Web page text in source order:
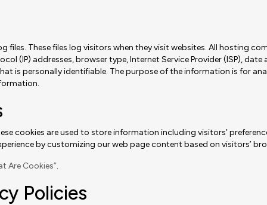
These files log visitors when they visit websites. All hosting
(IP) addresses, browser type, Internet Service Provider (ISP),
is personally identifiable. The purpose of the information is for
cookies are used to store information including visitors’
by customizing our web page content based on visitors’
Are Cookies”.
Policies